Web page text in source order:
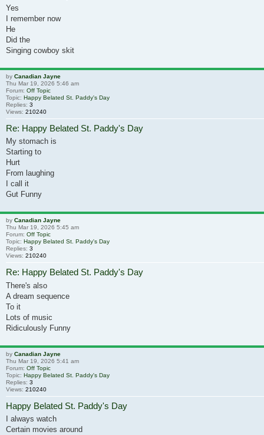
Yes
I remember now
He
Did the
Singing cowboy skit
by Canadian Jayne
Thu Mar 19, 2026 5:46 am
Forum: Off Topic
Topic: Happy Belated St. Paddy's Day
Replies: 3
Views: 210240
Re: Happy Belated St. Paddy's Day
My stomach is
Starting to
Hurt
From laughing
I call it
Gut Funny
by Canadian Jayne
Thu Mar 19, 2026 5:45 am
Forum: Off Topic
Topic: Happy Belated St. Paddy's Day
Replies: 3
Views: 210240
Re: Happy Belated St. Paddy's Day
There's also
A dream sequence
To it
Lots of music
Ridiculously Funny
by Canadian Jayne
Thu Mar 19, 2026 5:41 am
Forum: Off Topic
Topic: Happy Belated St. Paddy's Day
Replies: 3
Views: 210240
Happy Belated St. Paddy's Day
I always watch
Certain movies around